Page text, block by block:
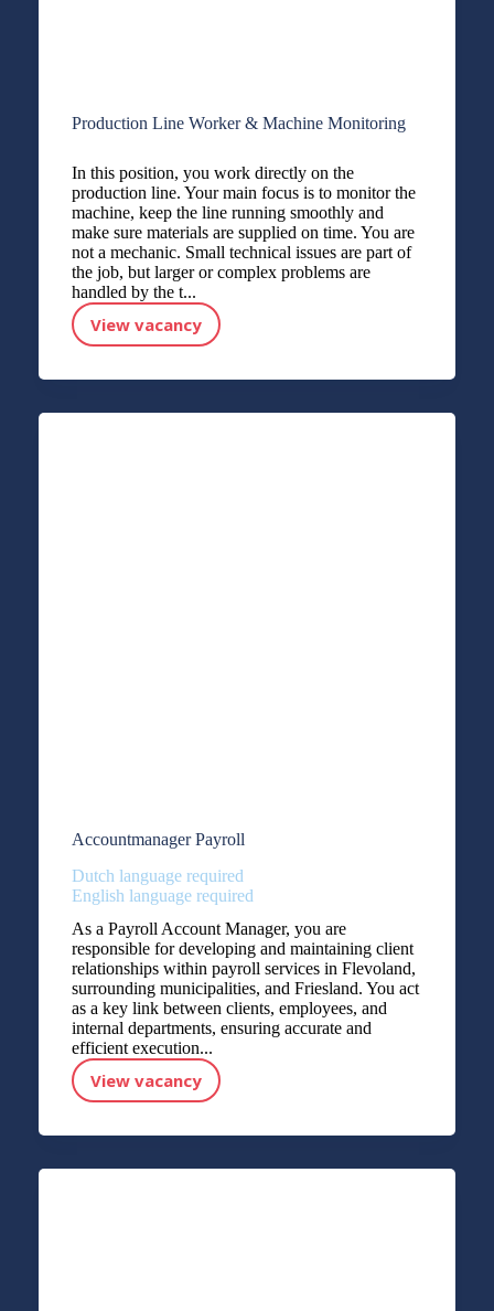
Production Line Worker & Machine Monitoring
In this position, you work directly on the
production line. Your main focus is to monitor the
machine, keep the line running smoothly and
make sure materials are supplied on time. You are
not a mechanic. Small technical issues are part of
the job, but larger or complex problems are
handled by the t...
View vacancy
Production Line Worker & Machine Monitoring
Accountmanager Payroll
Dutch language required
English language required
As a Payroll Account Manager, you are
responsible for developing and maintaining client
relationships within payroll services in Flevoland,
surrounding municipalities, and Friesland. You act
as a key link between clients, employees, and
internal departments, ensuring accurate and
efficient execution...
View vacancy
Accountmanager Payroll